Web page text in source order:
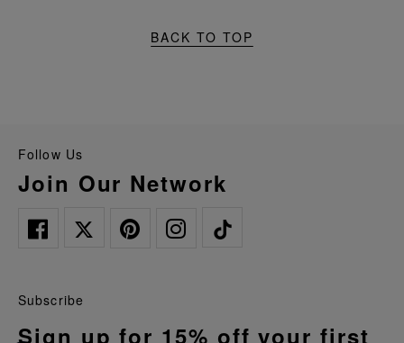
BACK TO TOP
Follow Us
Join Our Network
Subscribe
Sign up for 15% off your first